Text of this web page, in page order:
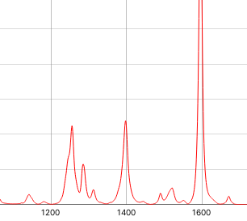
1200 1400 1600